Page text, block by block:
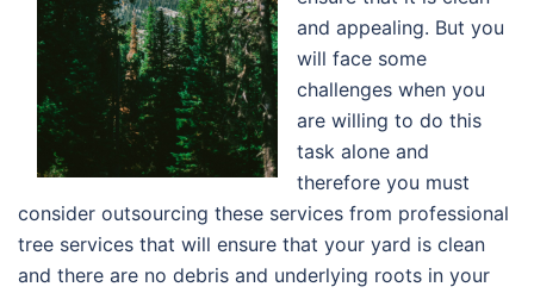
and appealing. But you
will face some
challenges when you
are willing to do this
task alone and
therefore you must
consider outsourcing these services from professional
tree services that will ensure that your yard is clean
and there are no debris and underlying roots in your